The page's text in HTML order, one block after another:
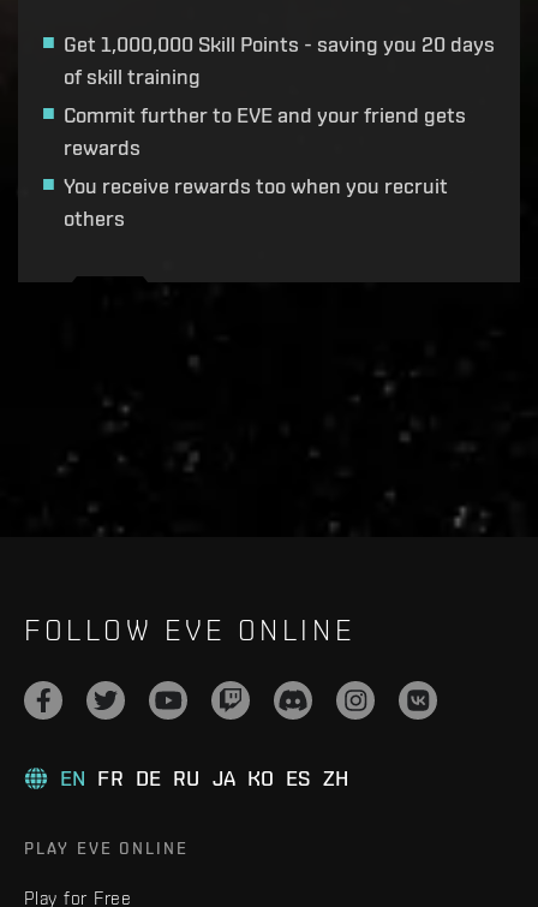
Get 1,000,000 Skill Points - saving you 20 days
of skill training
Commit further to EVE and your friend gets
rewards
You receive rewards too when you recruit
others
live.evetech.net/api/v1
FOLLOW EVE ONLINE
EN FR DE RU JA KO ES ZH
PLAY EVE ONLINE
Play for Free